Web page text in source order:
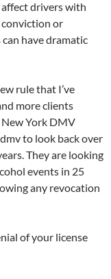
drivers with
or
have dramatic
rule that I’ve
more clients
New York DMV
to look back over
They are looking
events in 25
any revocation
of your license